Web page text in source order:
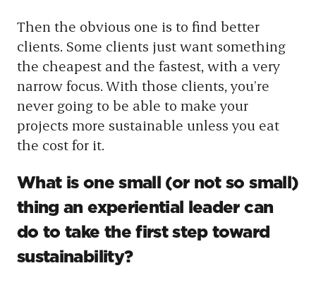
Then the obvious one is to find better
clients. Some clients just want something
the cheapest and the fastest, with a very
narrow focus. With those clients, you’re
never going to be able to make your
projects more sustainable unless you eat
the cost for it.
What is one small (or not so small)
thing an experiential leader can
do to take the first step toward
sustainability?